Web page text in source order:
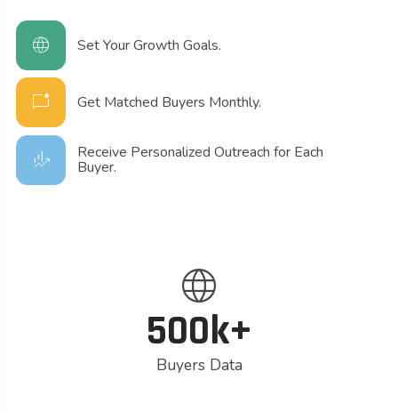
language Set Your Growth Goals.
mark_chat_unread Get Matched Buyers Monthly.
finance_mode Receive Personalized Outreach for Each
Buyer.
language
500k+
Buyers Data